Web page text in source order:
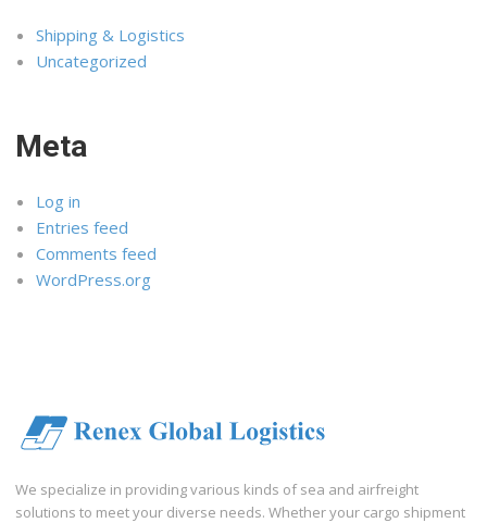
Shipping & Logistics
Uncategorized
Meta
Log in
Entries feed
Comments feed
WordPress.org
We specialize in providing various kinds of sea and airfreight
solutions to meet your diverse needs. Whether your cargo shipment